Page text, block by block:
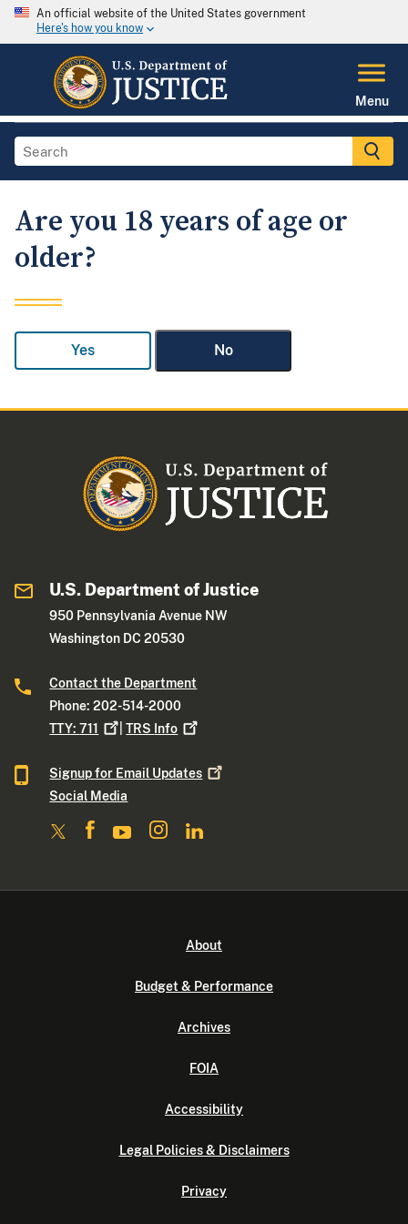
An official website of the United States government
Here's how you know
Menu
Are you 18 years of age or
older?
Yes No
U.S. Department of Justice
950 Pennsylvania Avenue NW
Washington DC 20530
Contact the Department
Phone: 202-514-2000
TTY:711 |TRS Info
Signup for Email Updates
Social Media
About
Budget & Performance
Archives
FOIA
Accessibility
Legal Policies & Disclaimers
Privacy